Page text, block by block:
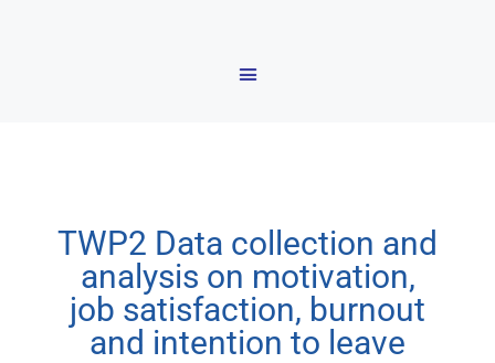
TWP2 Data collection and
analysis on motivation,
job satisfaction, burnout
and intention to leave